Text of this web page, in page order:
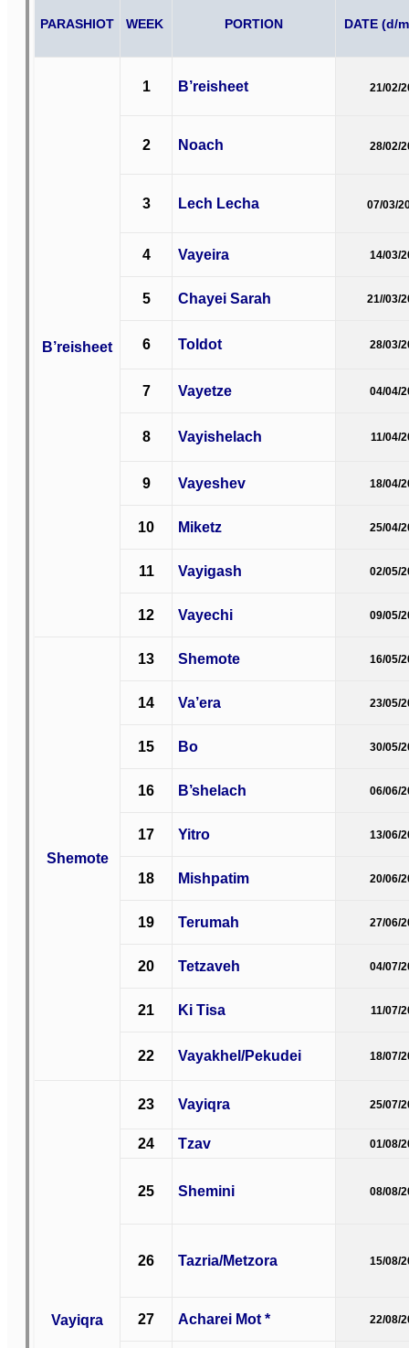
PARASHIOT WEEK PORTION DATE (d/
B’reisheet
1 B’reisheet 21/02/
2 Noach 28/02/
3 Lech Lecha 07/03/
4 Vayeira 14/03/
5 Chayei Sarah 21//03/
6 Toldot 28/03/
7 Vayetze 04/04/
8 Vayishelach 11/04/
9 Vayeshev 18/04/
10 Miketz 25/04/
11 Vayigash 02/05/
12 Vayechi 09/05/
Shemote
13 Shemote 16/05/
14 Va’era 23/05/
15 Bo 30/05/
16 B’shelach 06/06/
17 Yitro 13/06/
18 Mishpatim 20/06/
19 Terumah 27/06/
20 Tetzaveh 04/07/
21 Ki Tisa 11/07/
22 Vayakhel/Pekudei 18/07/
Vayiqra
23 Vayiqra 25/07/
24 Tzav 01/08/
25 Shemini 08/08/
26 Tazria/Metzora 15/08/
27 Acharei Mot * 22/08/